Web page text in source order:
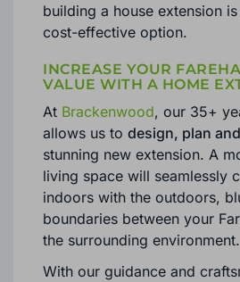
building a house extension
cost-effective option.
INCREASE YOUR
VALUE WITH A HOME
At Brackenwood, our 35+
allows us todesign, plan
stunning new extension. A
living space will seamlessly
indoors with the outdoors,
boundaries between your
the surrounding environment.
With our guidance and